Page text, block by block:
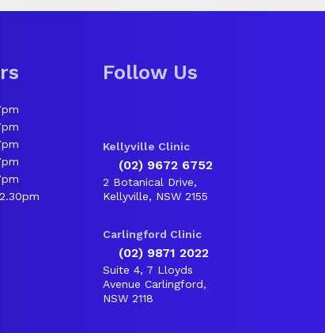
Follow Us
Kellyville Clinic
(02) 9672 6752
2 Botanical Drive,
Kellyville, NSW 2155
Carlingford Clinic
(02) 9871 2022
Suite 4, 7 Lloyds
Avenue Carlingford,
NSW 2118